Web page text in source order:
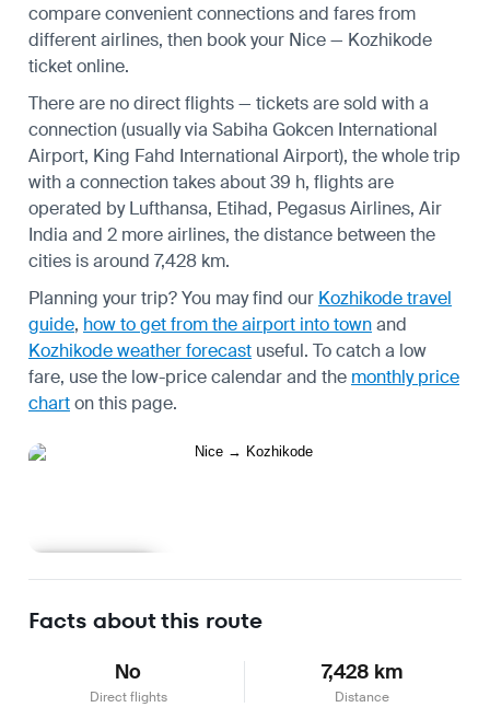
compare convenient connections and fares from
different airlines, then book your Nice — Kozhikode
ticket online.
There are no direct flights — tickets are sold with a
connection (usually via Sabiha Gokcen International
Airport, King Fahd International Airport), the whole trip
with a connection takes about 39 h, flights are
operated by Lufthansa, Etihad, Pegasus Airlines, Air
India and 2 more airlines, the distance between the
cities is around 7,428 km.
Planning your trip? You may find our Kozhikode travel
guide, how to get from the airport into townand
Kozhikode weather forecast useful. To catch a low
fare, use the low-price calendarand the monthly price
charton this page.
Facts about this route
No
Direct flights
7,428 km
Distance